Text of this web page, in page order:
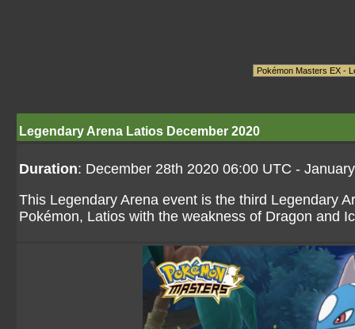
Legendary Arena Latios December 2020
Duration: December 28th 2020 06:00 UTC -
This Legendary Arena event is the third Legendary
Pokémon, Latios with the weakness of Dragon and